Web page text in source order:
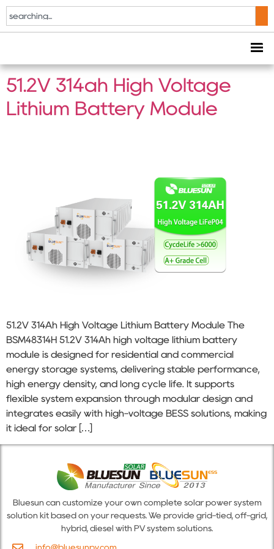
Tag:Energy Storage
51.2V 314ah High Voltage
Lithium Battery Module
51.2V 314Ah High Voltage Lithium Battery Module The
BSM48314H 51.2V 314Ah high voltage lithium battery
module is designed for residential and commercial
energy storage systems, delivering stable performance,
high energy density, and long cycle life. It supports
flexible system expansion through modular design and
integrates easily with high-voltage BESS solutions, making
it ideal for solar […]
Bluesun can customize your own complete solar power system
solution kit based on your requests. We provide grid-tied, off-grid,
hybrid, diesel with PV system solutions.
info@bluesunpv.com